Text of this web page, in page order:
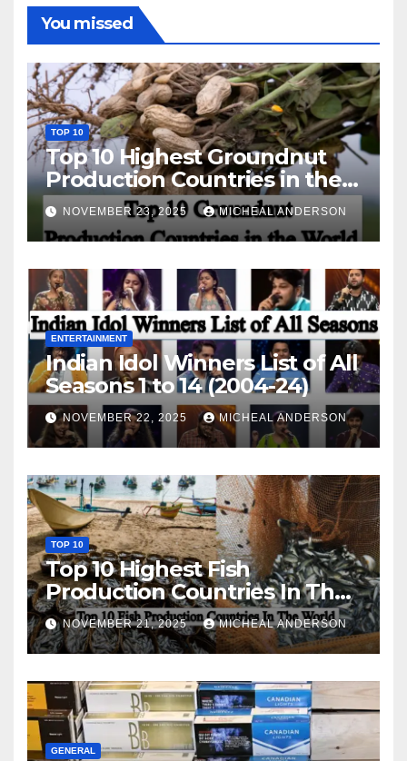
You missed
TOP 10
Top 10 Highest Groundnut
Production Countries in the
World
NOVEMBER 23, 2025 MICHEAL ANDERSON
ENTERTAINMENT
Indian Idol Winners List of All
Seasons 1 to 14 (2004-24)
NOVEMBER 22, 2025 MICHEAL ANDERSON
TOP 10
Top 10 Highest Fish
Production Countries In The
World
NOVEMBER 21, 2025 MICHEAL ANDERSON
GENERAL